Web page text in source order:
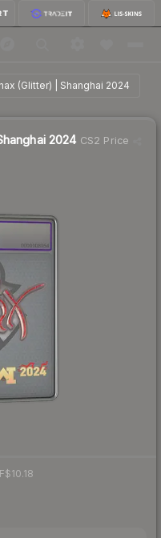
(Glitter) | Shanghai 2024
2024 $10.18
2024CS2 Price
$10.18